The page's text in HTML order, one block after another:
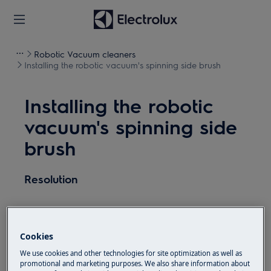
Robotic Vacuum cleaners
Installing the robotic vacuum's spinning side brush
Installing the robotic
vacuum's spinning side
brush
Resolution
brush into the socket located on the bottom
side of the robot.
Cookies
We use cookies and other technologies for site optimization as well as
promotional and marketing purposes. We also share information about